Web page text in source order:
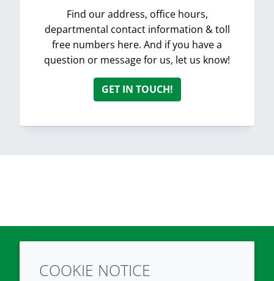
Find our address, office hours,
departmental contact information & toll
free numbers here. And if you have a
question or message for us, let us know!
GET IN TOUCH!
TwitterLinkedIn
COOKIE NOTICE